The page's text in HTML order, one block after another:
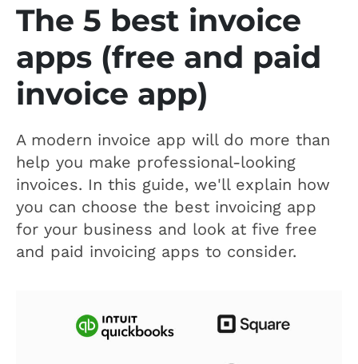
The 5 best invoice
apps (free and paid
invoice app)
A modern invoice app will do more than
help you make professional-looking
invoices. In this guide, we'll explain how
you can choose the best invoicing app
for your business and look at five free
and paid invoicing apps to consider.